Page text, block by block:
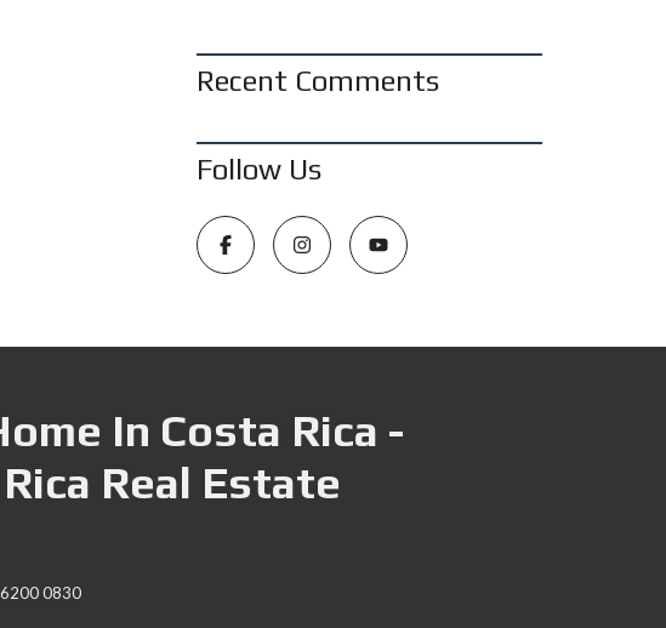
Recent Comments
Follow Us
In Costa Rica -
Real Estate
0830